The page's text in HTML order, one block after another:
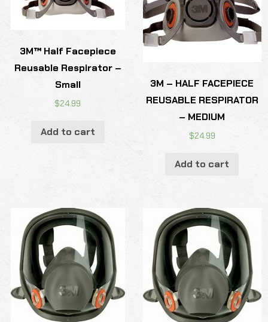
3M™ Half Facepiece
Reusable Respirator –
Small
$24.99
Add to cart
3M – HALF FACEPIECE
REUSABLE RESPIRATOR
– MEDIUM
$24.99
Add to cart